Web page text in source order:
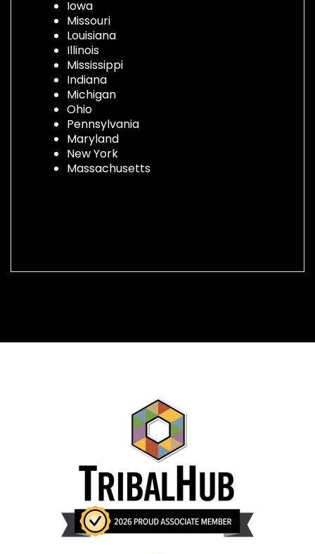
Iowa
Missouri
Louisiana
Illinois
Mississippi
Indiana
Michigan
Ohio
Pennsylvania
Maryland
New York
Massachusetts